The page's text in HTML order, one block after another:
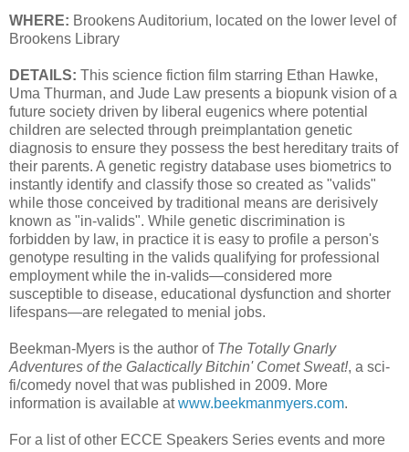
WHERE: Brookens Auditorium, located on the lower level of
Brookens Library
DETAILS: This science fiction film starring Ethan Hawke,
Uma Thurman, and Jude Law presents a biopunk vision of a
future society driven by liberal eugenics where potential
children are selected through preimplantation genetic
diagnosis to ensure they possess the best hereditary traits of
their parents. A genetic registry database uses biometrics to
instantly identify and classify those so created as "valids"
while those conceived by traditional means are derisively
known as "in-valids". While genetic discrimination is
forbidden by law, in practice it is easy to profile a person's
genotype resulting in the valids qualifying for professional
employment while the in-valids—considered more
susceptible to disease, educational dysfunction and shorter
lifespans—are relegated to menial jobs.
Beekman-Myers is the author of The Totally Gnarly
Adventures of the Galactically Bitchin' Comet Sweat!, a sci-
fi/comedy novel that was published in 2009. More
information is available atwww.beekmanmyers.com.
For a list of other ECCE Speakers Series events and more